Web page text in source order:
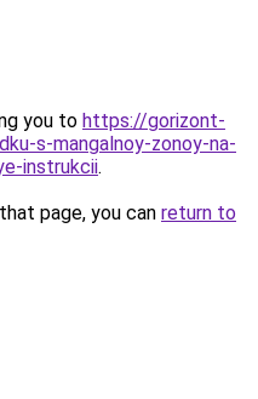
you to https://gorizont-
s-mangalnoy-zonoy-na-
instrukcii.
page, you can return to